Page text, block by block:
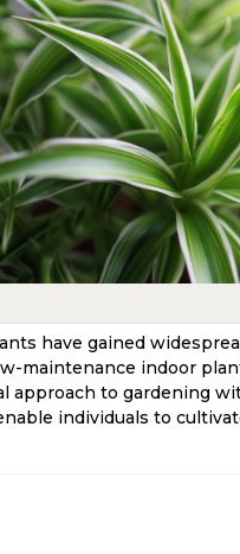
have gained
maintenance indoor
approach to gardening
individuals to